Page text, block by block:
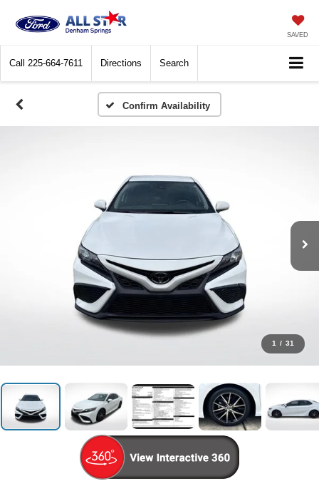
SAVED
Call 225-664-7611 Directions Search
Confirm Availability
1 / 31